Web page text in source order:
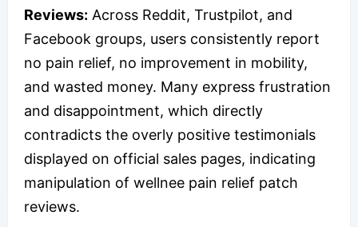
Reviews: Across Reddit, Trustpilot, and
Facebook groups, users consistently report
no pain relief, no improvement in mobility,
and wasted money. Many express frustration
and disappointment, which directly
contradicts the overly positive testimonials
displayed on official sales pages, indicating
manipulation of wellnee pain relief patch
reviews.